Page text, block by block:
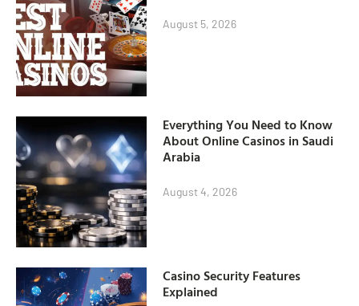
August 5, 2026
Everything You Need to Know
About Online Casinos in Saudi
Arabia
August 4, 2026
Casino Security Features
Explained